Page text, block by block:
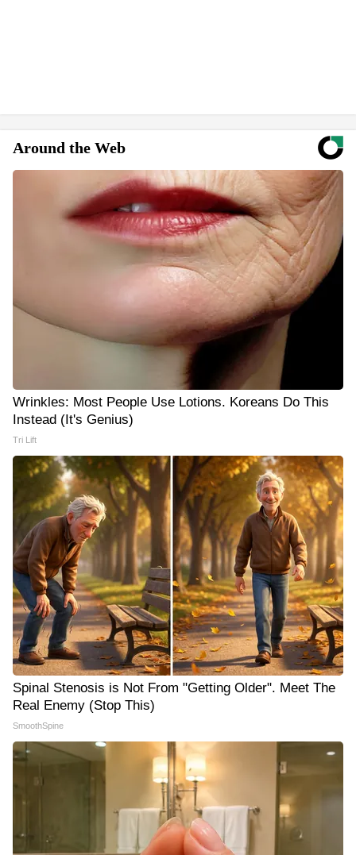
Around the Web
Wrinkles: Most People Use Lotions. Koreans Do This
Instead (It's Genius)
Tri Lift
Spinal Stenosis is Not From "Getting Older". Meet The
Real Enemy (Stop This)
SmoothSpine